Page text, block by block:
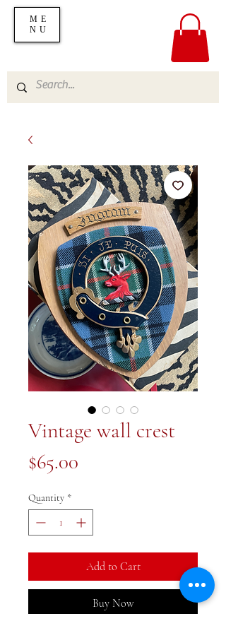
ME
NU
Vintage wall crest
$65.00
Quantity *
Add to Cart
Buy Now